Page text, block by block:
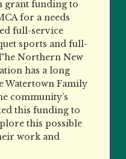
grant funding to
for a needs
full-service
sports and full-
Northern New
has a long
Watertown Family
community’s
this funding to
this possible
work and